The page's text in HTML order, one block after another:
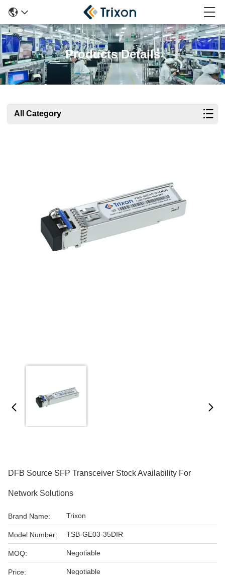
Products Details
All Category
DFB Source SFP Transceiver Stock Availability For
Network Solutions
Brand Name: Trixon
Model Number: TSB-GE03-35DIR
MOQ: Negotiable
Price: Negotiable